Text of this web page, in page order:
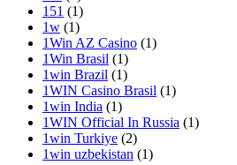
151 (1)
1w (1)
1Win AZ Casino (1)
1Win Brasil (1)
1win Brazil (1)
1WIN Casino Brasil (1)
1win India (1)
1WIN Official In Russia (1)
1win Turkiye (2)
1win uzbekistan (1)